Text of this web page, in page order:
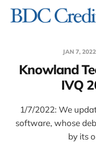
JAN 7, 2022
Knowland
IVQ
1/7/2022: We
software, whose
by its